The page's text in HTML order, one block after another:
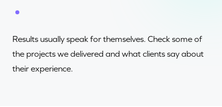
Blog
Results usually speak for themselves. Check some of
the projects we delivered and what clients say about
their experience.